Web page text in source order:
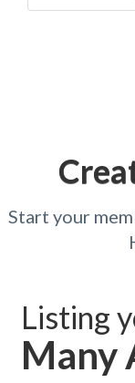
Start your
Listing
Many